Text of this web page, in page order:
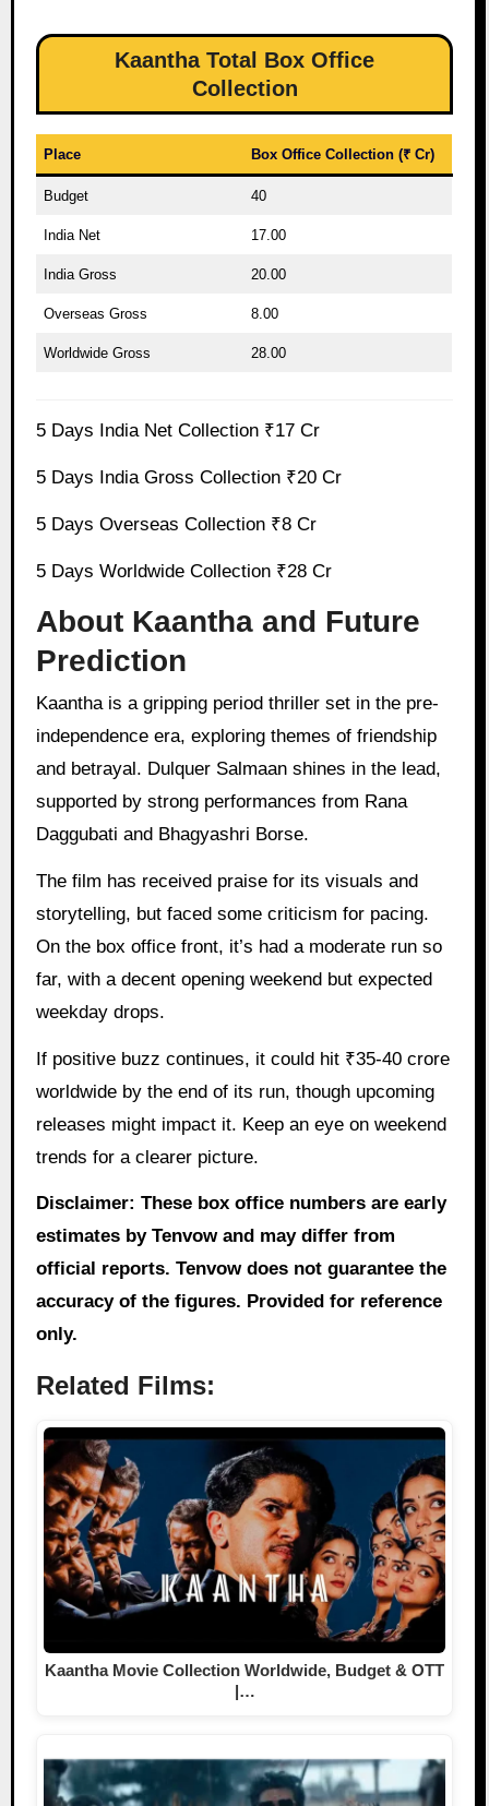
Kaantha Total Box Office
Collection
Place Box Office Collection (₹ Cr)
Budget 40
India Net 17.00
India Gross 20.00
Overseas Gross 8.00
Worldwide Gross 28.00
5 Days India Net Collection ₹17 Cr
5 Days India Gross Collection ₹20 Cr
5 Days Overseas Collection ₹8 Cr
5 Days Worldwide Collection ₹28 Cr
About Kaantha and Future
Prediction
Kaantha is a gripping period thriller set in the pre-
independence era, exploring themes of friendship
and betrayal. Dulquer Salmaan shines in the lead,
supported by strong performances from Rana
Daggubati and Bhagyashri Borse.
The film has received praise for its visuals and
storytelling, but faced some criticism for pacing.
On the box office front, it’s had a moderate run so
far, with a decent opening weekend but expected
weekday drops.
If positive buzz continues, it could hit ₹35-40 crore
worldwide by the end of its run, though upcoming
releases might impact it. Keep an eye on weekend
trends for a clearer picture.
Disclaimer: These box office numbers are early
estimates by Tenvow and may differ from
official reports. Tenvow does not guarantee the
accuracy of the figures. Provided for reference
only.
Related Films:
Kaantha Movie Collection Worldwide, Budget & OTT
|…